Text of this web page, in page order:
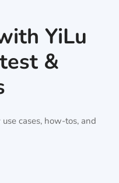
YiLu
&
cases, how-tos, and